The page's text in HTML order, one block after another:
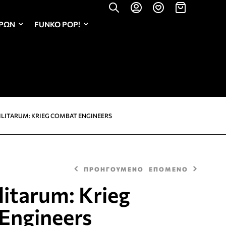
FUNKO POP!
KRIEG COMBAT ENGINEERS
ΠΡΟΗΓΟΥΜΕΝΟ ΕΠΟΜΕΝΟ
Krieg